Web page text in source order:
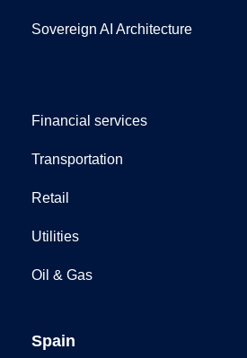
Sovereign AI Architecture
Financial services
Transportation
Retail
Utilities
Oil & Gas
Spain